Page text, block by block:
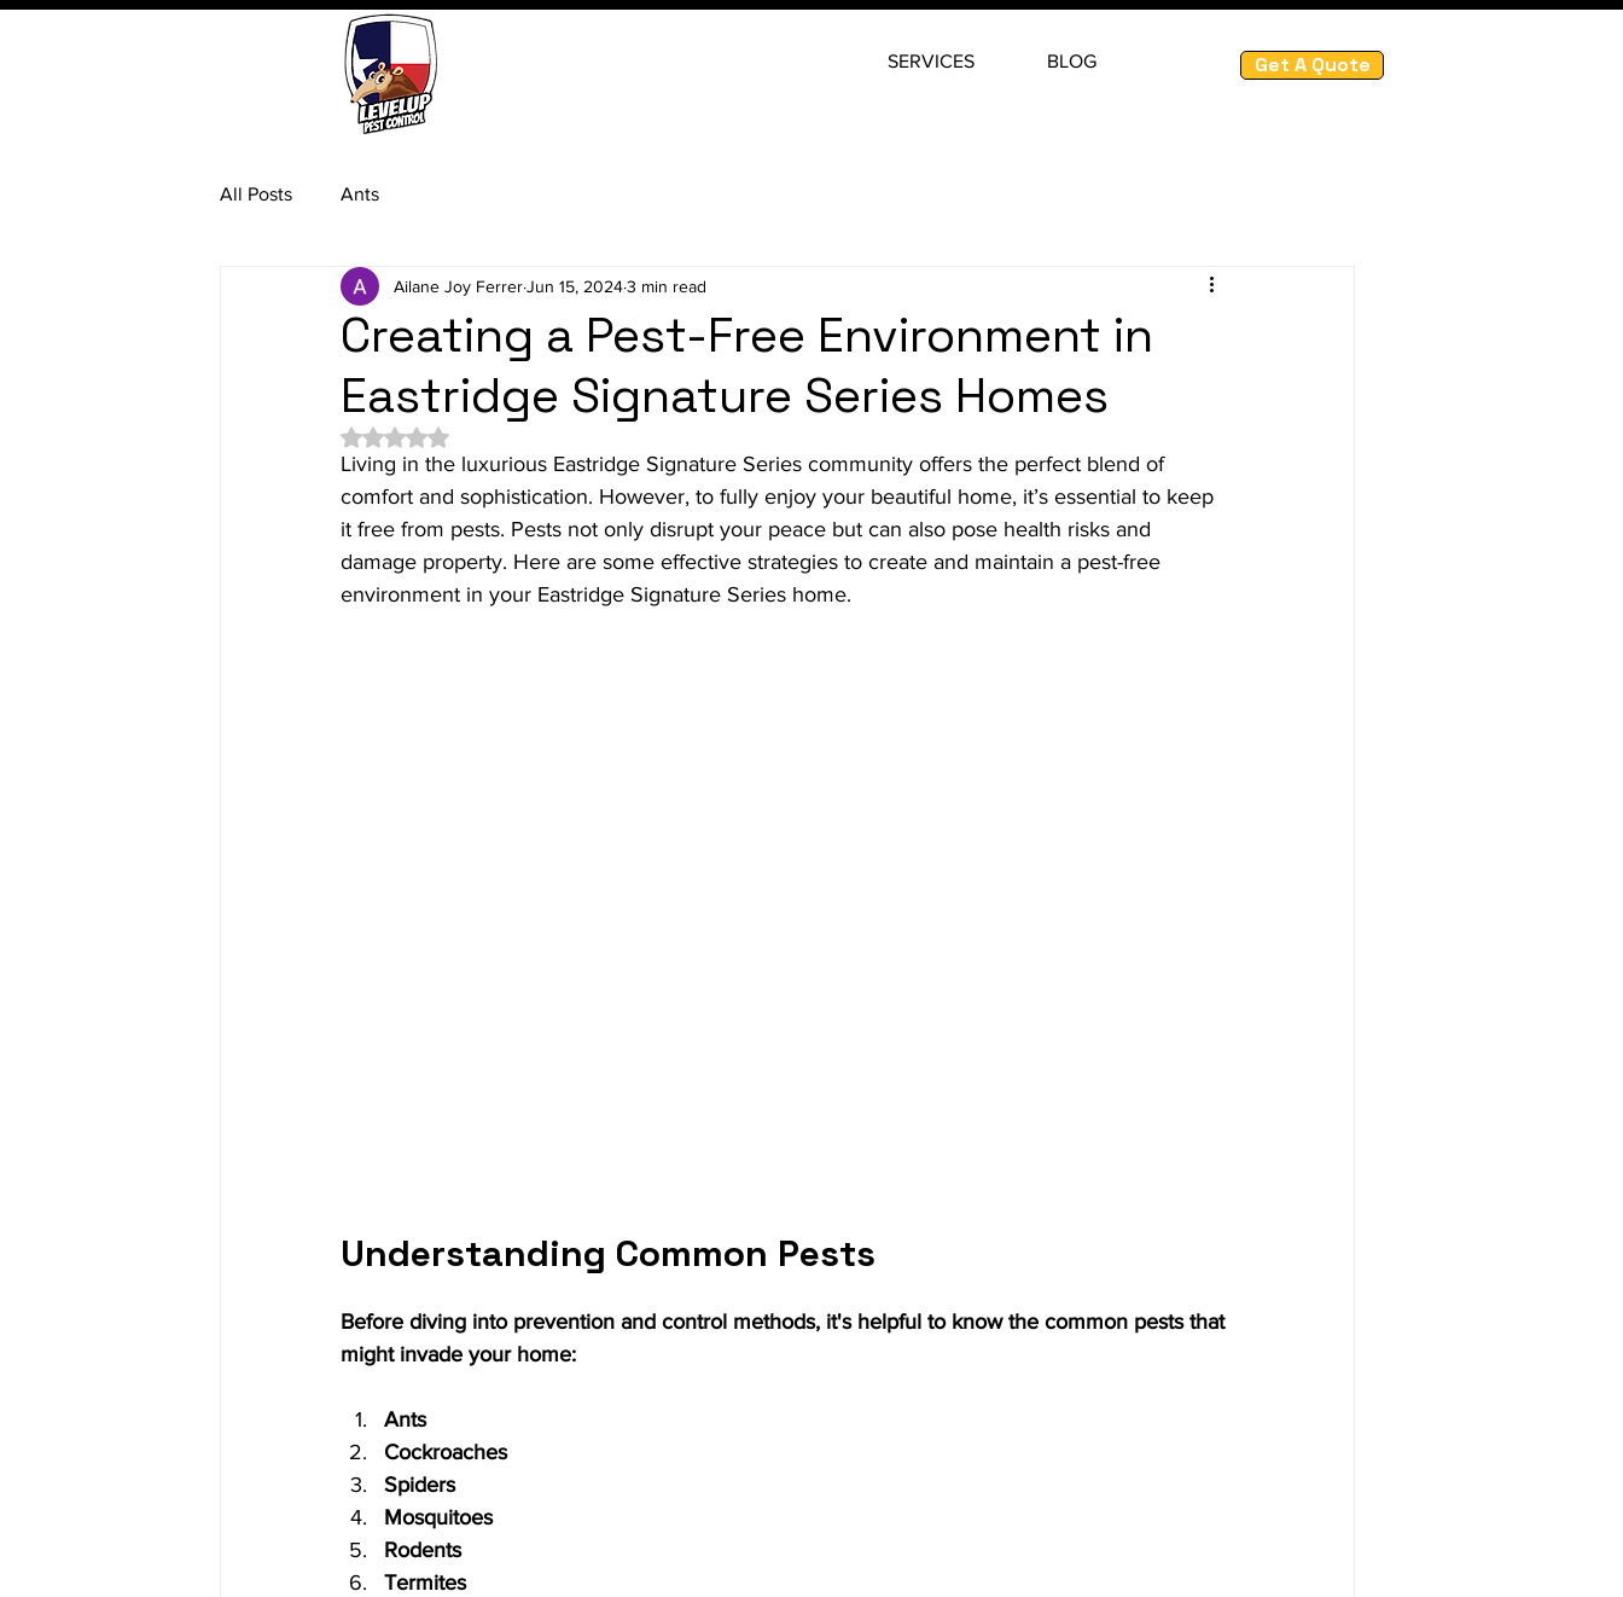
SERVICES BLOG Get A Quote
All Posts Ants
Creating a Pest-Free Environment in
Eastridge Signature Series Homes
Ailane Joy FerrerJun 15, 20243 min read
Rated NaN out of 5 stars.
Living in the luxurious Eastridge Signature Series community offers the perfect blend of
comfort and sophistication. However, to fully enjoy your beautiful home, it’s essential to keep
it free from pests. Pests not only disrupt your peace but can also pose health risks and
damage property. Here are some effective strategies to create and maintain a pest-free
environment in your Eastridge Signature Series home.
Understanding Common Pests
Before diving into prevention and control methods, it's helpful to know the common pests that
might invade your home:
Ants
Cockroaches
Spiders
Mosquitoes
Rodents
Termites